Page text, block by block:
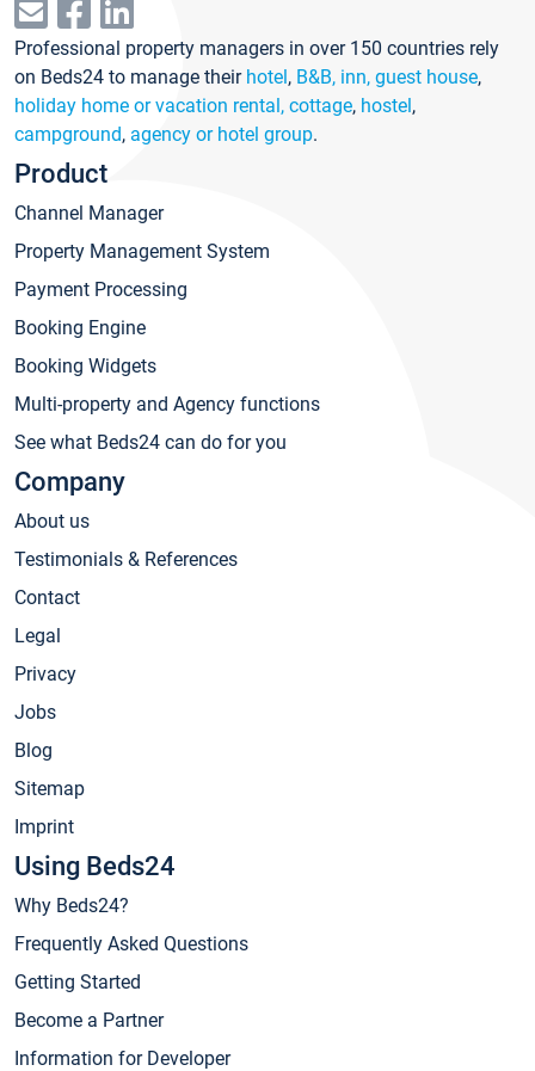
Professional property managers in over 150 countries rely
on Beds24 to manage their hotel, B&B, inn, guest house,
holiday home or vacation rental, cottage, hostel,
campground, agency or hotel group.
Product
Channel Manager
Property Management System
Payment Processing
Booking Engine
Booking Widgets
Multi-property and Agency functions
See what Beds24 can do for you
Company
About us
Testimonials & References
Contact
Legal
Privacy
Jobs
Blog
Sitemap
Imprint
Using Beds24
Why Beds24?
Frequently Asked Questions
Getting Started
Become a Partner
Information for Developer